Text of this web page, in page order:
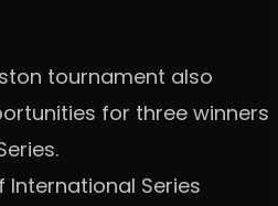
tournament also
for three winners
International Series